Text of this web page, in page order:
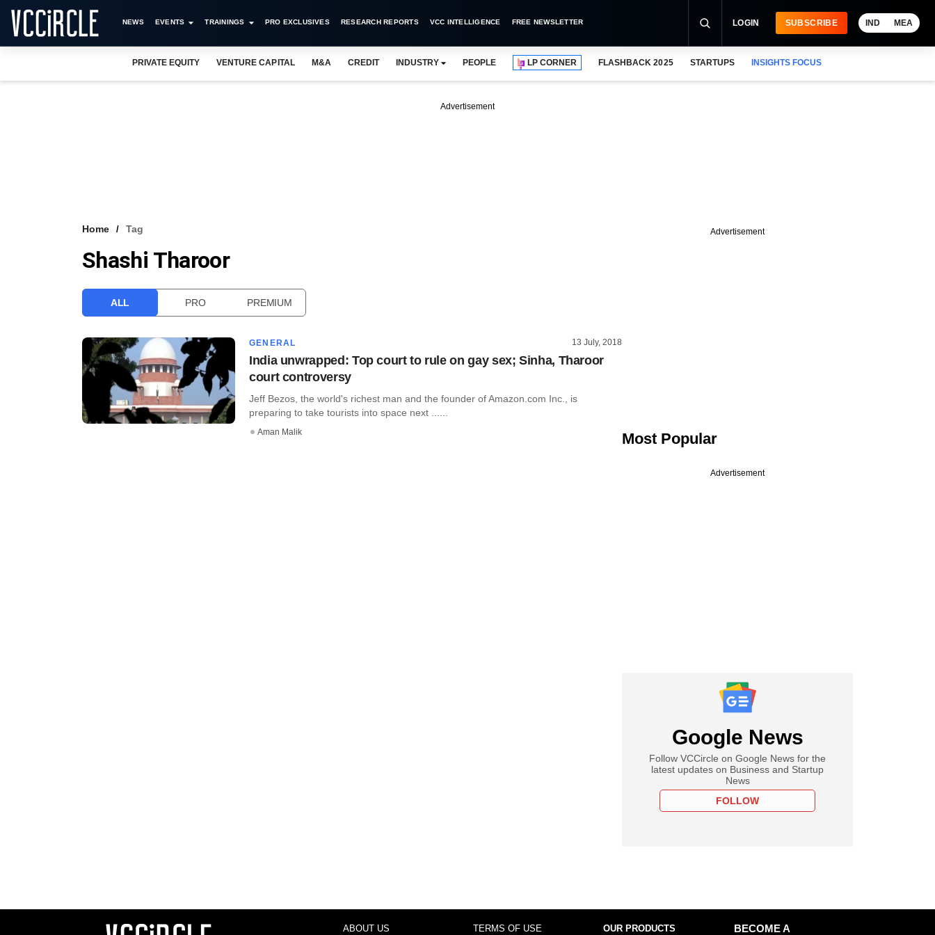
NEWS EVENTS TRAININGS PRO EXCLUSIVES RESEARCH REPORTS VCC INTELLIGENCE FREE NEWSLETTER LOGIN SUBSCRIBE IND MEA
PRIVATE EQUITY VENTURE CAPITAL M&A CREDIT INDUSTRY PEOPLE LP CORNER FLASHBACK 2025 STARTUPS INSIGHTS FOCUS
Advertisement
Home Tag
Shashi Tharoor
ALL PRO PREMIUM
GENERAL 13 July, 2018
India unwrapped: Top court to rule on gay sex; Sinha, Tharoor
court controversy
Jeff Bezos, the world's richest man and the founder of Amazon.com Inc., is
preparing to take tourists into space next ......
Aman Malik
Advertisement
Most Popular
Advertisement
Google News
Follow VCCircle on Google News for the
latest updates on Business and Startup
News
FOLLOW
ABOUT US TERMS OF USE OUR PRODUCTS
BECOME A